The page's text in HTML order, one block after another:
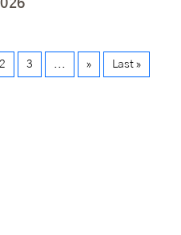
2 3 ... » Last »